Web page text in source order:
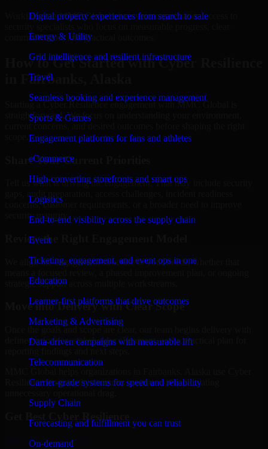
Digital property experiences from search to sale
Energy & Utility
Grid intelligence and resilient infrastructure
Travel
Seamless booking and experience management
Sports & Games
Engagement platforms for fans and athletes
eCommerce
High-converting storefronts and smart ops
Logistics
End-to-end visibility across the supply chain
Event
Ticketing, engagement, and event ops in one
Education
Learner-first platforms that drive outcomes
Marketing & Advertising
Data-driven campaigns with measurable lift
Telecommunication
Carrier-grade systems for speed and reliability
Supply Chain
Forecasting and fulfillment you can trust
On-demand
Working with MMC Global gives your organization access to
communication, and practical outcomes.
How to Get Started with Cyber Resilience
in Fairbanks, Alaska
Starting a Cyber Resilience engagement with MMC Global is
straightforward. We focus on understanding your environment,
current concerns, and desired outcomes before shaping the right
Share Your Current Priorities
Tell us what is driving the engagement. That may include security
gaps, audit preparation, access challenges, incident readiness
concerns, customer requirements, or a broader need to improve
security maturity.
Review the Right Engagement Model
We align the engagement structure to your needs, whether that
strategic support across multiple workstreams.
Move into Delivery with Clear Scope
Once the goals and scope are clear, our team begins delivery with
defined priorities, stakeholder alignment, and a practical plan for
Resilience to strengthen security posture without creating
Cyber Resilience